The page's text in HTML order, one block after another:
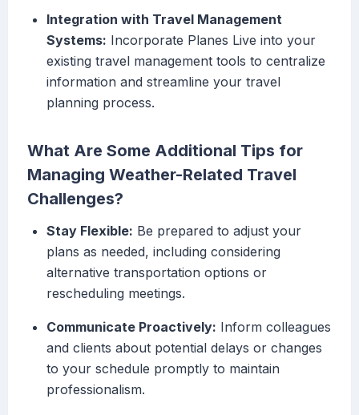
Integration with Travel Management
Systems: Incorporate Planes Live into your
existing travel management tools to centralize
information and streamline your travel
planning process.
What Are Some Additional Tips for
Managing Weather-Related Travel
Challenges?
Stay Flexible: Be prepared to adjust your
plans as needed, including considering
alternative transportation options or
rescheduling meetings.
Communicate Proactively: Inform colleagues
and clients about potential delays or changes
to your schedule promptly to maintain
professionalism.